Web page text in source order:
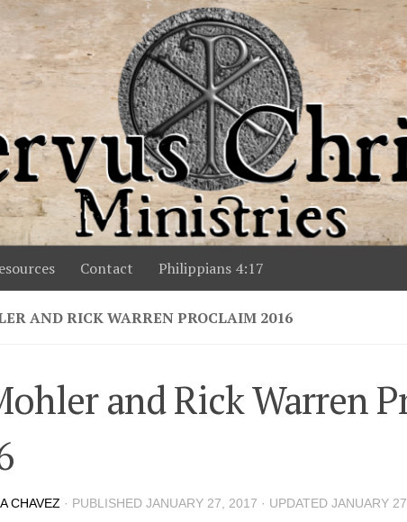
Contact Philippians 4:17
AND RICK WARREN PROCLAIM 2016
and Rick Warren
CHAVEZ · PUBLISHED JANUARY 27, 2017 · UPDATED JANUARY